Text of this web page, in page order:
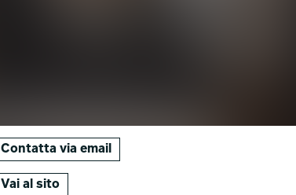
Contatta via email
Vai al sito